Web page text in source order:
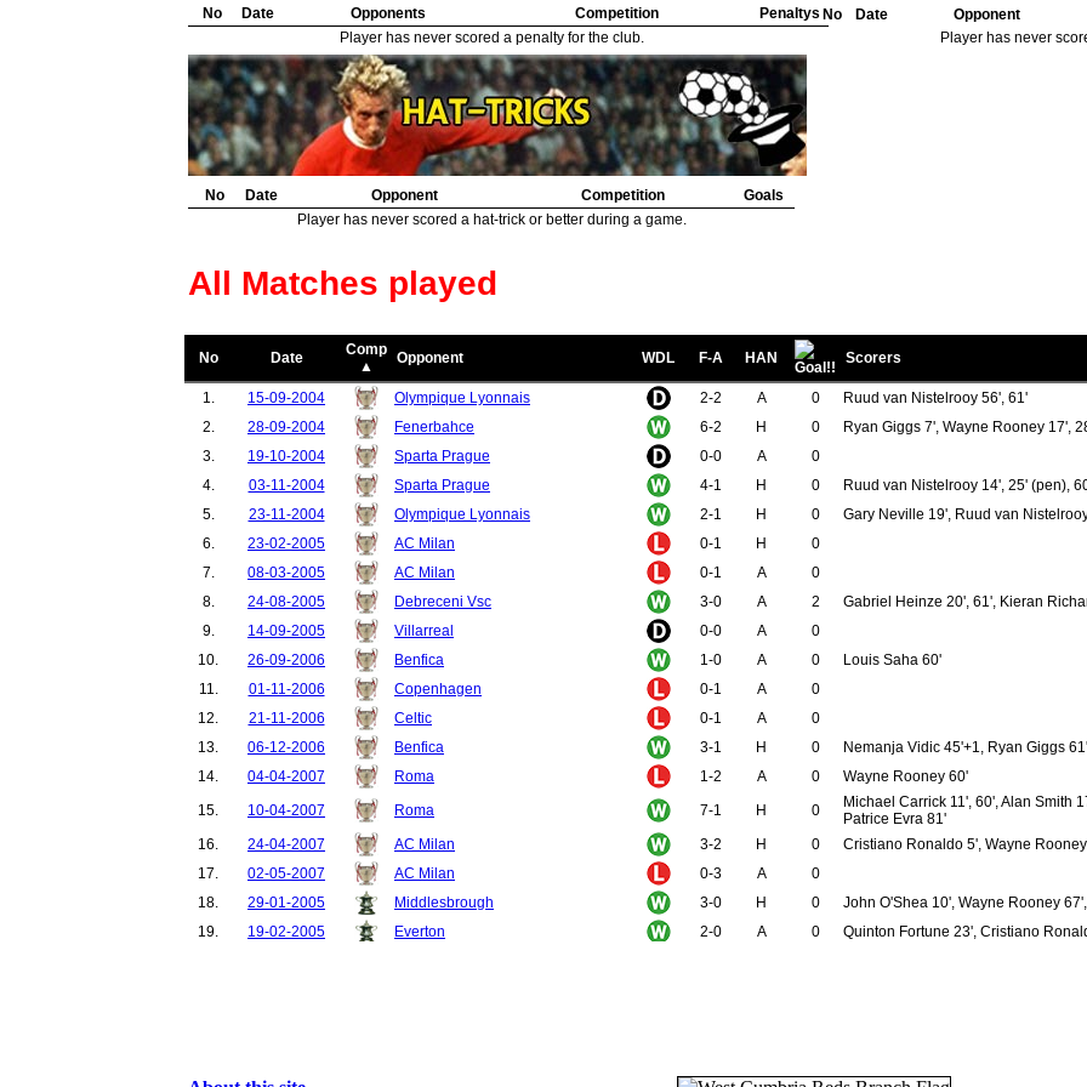
32.
Southend United
1
1
34. Wigan Athletic
1
35.
Blackburn Rovers 1
No Date Opponents Competition
Penaltys
Player has never scored a penalty for the club.
No Date Opponent
Player has never
No Date Opponent Competition
Goals
Player has never scored a hat-trick or better during a game.
All Matches played
No Date
Comp
▲
Opponent WDL F-A HAN Scorers
1. 15-09-2004 Olympique Lyonnais 2-2 A 0 Ruud van Nistelrooy 56', 61'
2.
28-09-2004 Fenerbahce 6-2 H 0 Ryan Giggs 7', Wayne Rooney 17',
3.
19-10-2004 Sparta Prague 0-0 A
0
4.
03-11-2004 Sparta Prague 4-1 H 0 Ruud van Nistelrooy 14', 25' (pen),
5.
23-11-2004 Olympique Lyonnais 2-1 H 0 Gary Neville 19', Ruud van
6.
23-02-2005 AC Milan 0-1 H 0
7.
08-03-2005 AC Milan 0-1 A 0
8.
24-08-2005 Debreceni Vsc 3-0 A 2
Gabriel Heinze 20', 61', Kieran
9.
14-09-2005 Villarreal 0-0 A
0
10.
26-09-2006 Benfica 1-0 A 0
Louis Saha 60'
11.
01-11-2006 Copenhagen 0-1 A 0
12.
21-11-2006 Celtic 0-1 A 0
13.
06-12-2006 Benfica 3-1 H 0 Nemanja Vidic 45'+1, Ryan Giggs
14.
04-04-2007 Roma 1-2 A 0 Wayne Rooney 60'
15.
10-04-2007 Roma 7-1 H 0
Michael Carrick 11', 60', Alan Smith
Patrice Evra 81'
16.
24-04-2007 AC Milan 3-2 H 0 Cristiano Ronaldo 5', Wayne Rooney
17.
02-05-2007 AC Milan 0-3 A 0
18.
29-01-2005 Middlesbrough 3-0 H 0
John O'Shea 10', Wayne Rooney
19.
19-02-2005 Everton 2-0 A 0
Quinton Fortune 23', Cristiano
10-03-2007 2-2 A 0 Wayne Rooney 23', Cristiano